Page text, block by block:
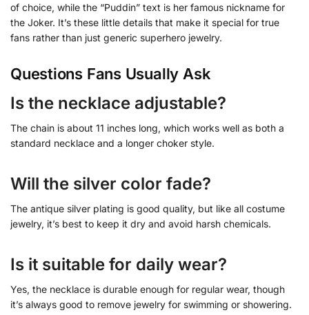
of choice, while the “Puddin” text is her famous nickname for
the Joker. It’s these little details that make it special for true
fans rather than just generic superhero jewelry.
Questions Fans Usually Ask
Is the necklace adjustable?
The chain is about 11 inches long, which works well as both a
standard necklace and a longer choker style.
Will the silver color fade?
The antique silver plating is good quality, but like all costume
jewelry, it’s best to keep it dry and avoid harsh chemicals.
Is it suitable for daily wear?
Yes, the necklace is durable enough for regular wear, though
it’s always good to remove jewelry for swimming or showering.